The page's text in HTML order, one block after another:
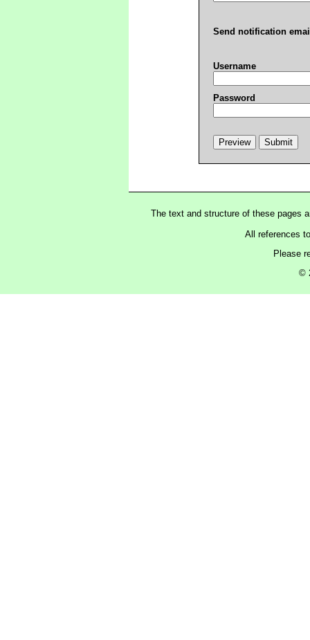
Send notification
Username
Password
The text and structure of these pages
All references
Please
©